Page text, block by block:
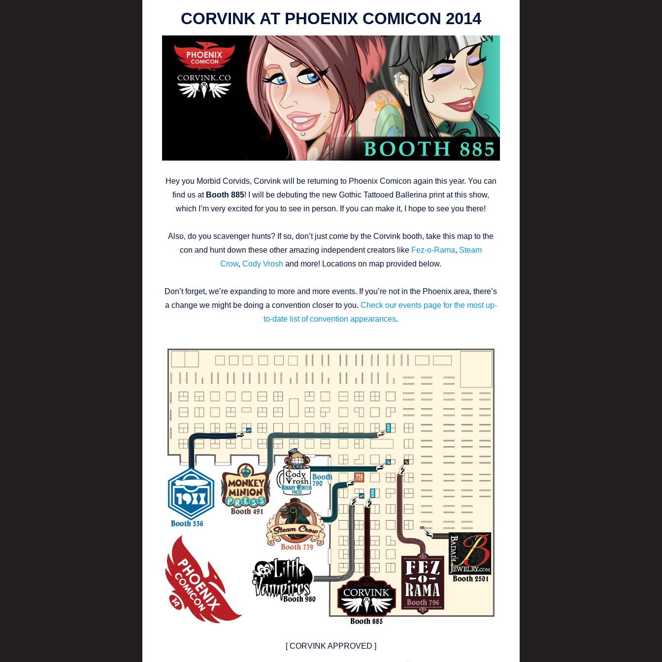
CORVINK AT PHOENIX COMICON 2014
Hey you Morbid Corvids, Corvink will be returning to Phoenix Comicon again this year. You can
find us at Booth 885! I will be debuting the new Gothic Tattooed Ballerina print at this show,
which I’m very excited for you to see in person. If you can make it, I hope to see you there!
Also, do you scavenger hunts? If so, don’t just come by the Corvink booth, take this map to the
con and hunt down these other amazing independent creators like Fez-o-Rama, Steam
Crow,Cody Vrosh and more! Locations on map provided below.
Don’t forget, we’re expanding to more and more events. If you’re not in the Phoenix area, there’s
a change we might be doing a convention closer to you. Check our events page for the most up-
to-date list of convention appearances.
[ CORVINK APPROVED ]